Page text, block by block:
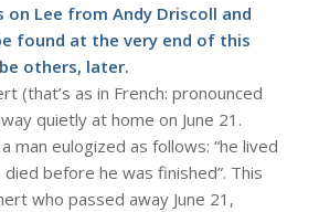
on Lee from Andy Driscoll and
found at the very end of this
others, later.
(that’s as in French: pronounced
quietly at home on June 21.
man eulogized as follows: “he lived
before he was finished”. This
who passed away June 21,